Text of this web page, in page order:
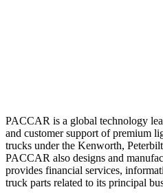
PACCAR is a global technology
and customer support of premium
trucks under the Kenworth,
PACCAR also designs and
provides financial services,
truck parts related to its principal